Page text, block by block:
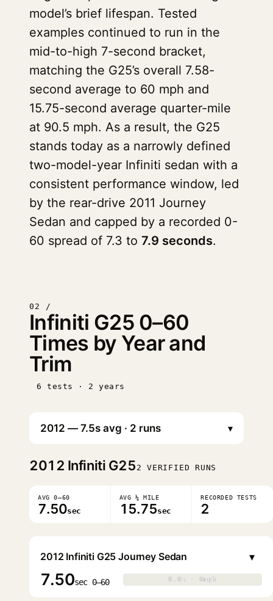
model’s brief lifespan. Tested
examples continued to run in the
mid-to-high 7-second bracket,
matching the G25’s overall 7.58-
second average to 60 mph and
15.75-second average quarter-mile
at 90.5 mph. As a result, the G25
stands today as a narrowly defined
two-model-year Infiniti sedan with a
consistent performance window, led
by the rear-drive 2011 Journey
Sedan and capped by a recorded 0-
60 spread of 7.3 to 7.9 seconds.
02 /
Infiniti G25 0–60
Times by Year and
Trim
6 tests · 2 years
▾
2012 Infiniti G25 2 VERIFIED RUNS
AVG 0–60
7.50sec
AVG ¼ MILE
15.75sec
RECORDED TESTS
2
2012 Infiniti G25 Journey Sedan
7.50sec 0–60 0.0s · 0mph
0.0s · 0mph
▾